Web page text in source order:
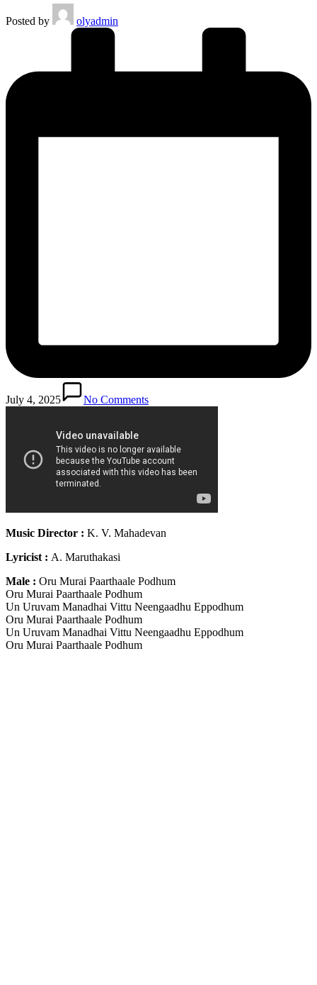
Posted by olyadmin
July 4, 2025 No Comments
Music Director : K. V. Mahadevan
Lyricist : A. Maruthakasi
Male : Oru Murai Paarthaale Podhum
Oru Murai Paarthaale Podhum
Un Uruvam Manadhai Vittu Neengaadhu Eppodhum
Oru Murai Paarthaale Podhum
Un Uruvam Manadhai Vittu Neengaadhu Eppodhum
Oru Murai Paarthaale Podhum